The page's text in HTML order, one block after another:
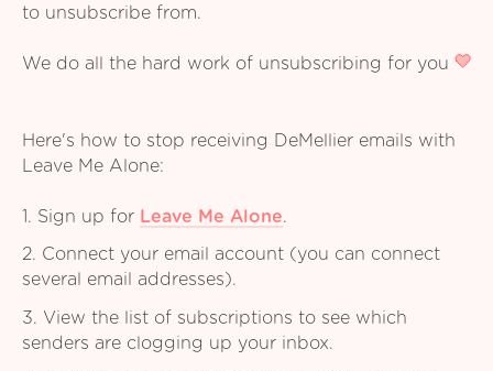
to unsubscribe from.
We do all the hard work of unsubscribing for you
Here's how to stop receiving DeMellier emails with
Leave Me Alone:
1. Sign up for Leave Me Alone.
2. Connect your email account (you can connect
several email addresses).
3. View the list of subscriptions to see which
senders are clogging up your inbox.